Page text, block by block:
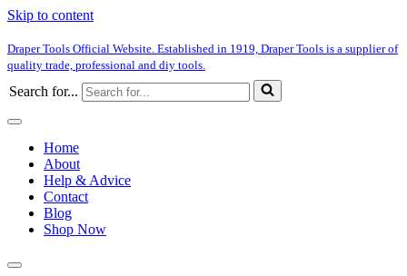
Skip to content
Draper Tools Official Website. Established in 1919, Draper Tools is a supplier of
quality trade, professional and diy tools.
Search for...
Home
About
Help & Advice
Contact
Blog
Shop Now